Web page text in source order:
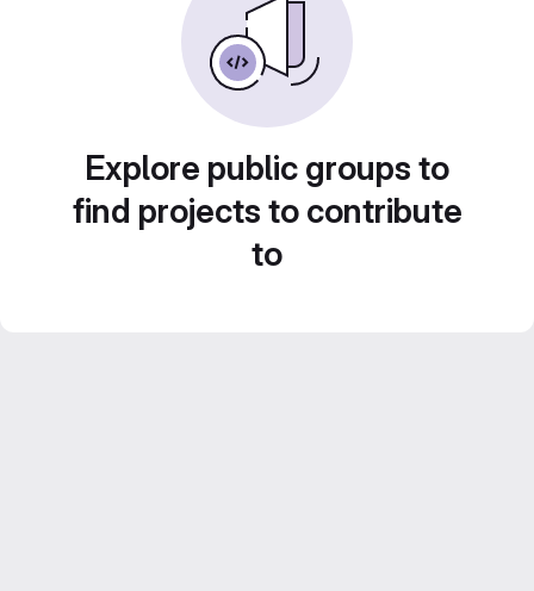
Explore public groups to
find projects to contribute
to